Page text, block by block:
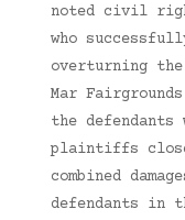
noted civil
who
overturning
Mar
the defendants
plaintiffs
combined
defendants in